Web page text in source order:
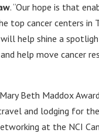
. “Our hope is that
top cancer centers in
help shine a
help move cancer
Beth Maddox
and lodging for
at the NCI